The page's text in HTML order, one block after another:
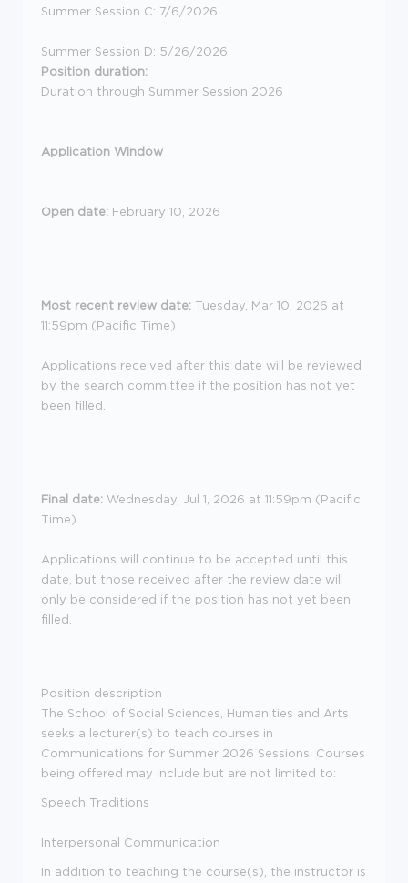
Summer Session C: 7/6/2026
Summer Session D: 5/26/2026
Position duration:
Duration through Summer Session 2026
Application Window
Open date: February 10, 2026
Most recent review date: Tuesday, Mar 10, 2026 at
11:59pm (Pacific Time)
Applications received after this date will be reviewed
by the search committee if the position has not yet
been filled.
Final date: Wednesday, Jul 1, 2026 at 11:59pm (Pacific
Time)
Applications will continue to be accepted until this
date, but those received after the review date will
only be considered if the position has not yet been
filled.
Position description
The School of Social Sciences, Humanities and Arts
seeks a lecturer(s) to teach courses in
Communications for Summer 2026 Sessions. Courses
being offered may include but are not limited to:
Speech Traditions
Interpersonal Communication
In addition to teaching the course(s), the instructor is